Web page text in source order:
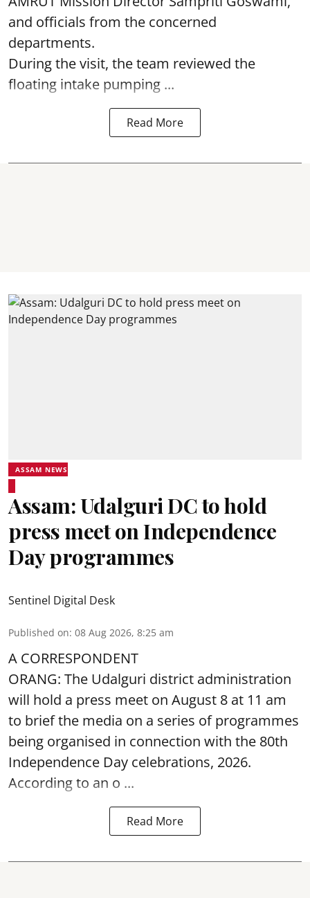
and officials from the concerned
departments.
During the visit, the team reviewed the
floating intake pumping ...
Read More
ASSAM NEWS
Assam: Udalguri DC to hold
press meet on Independence
Day programmes
Sentinel Digital Desk
Published on: 08 Aug 2026, 8:25 am
A CORRESPONDENT
ORANG: The Udalguri district administration
will hold a press meet on August 8 at 11 am
to brief the media on a series of programmes
being organised in connection with the 80th
Independence Day celebrations, 2026.
According to an o ...
Read More